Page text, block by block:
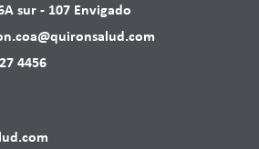
sur - 107 Envigado
4456